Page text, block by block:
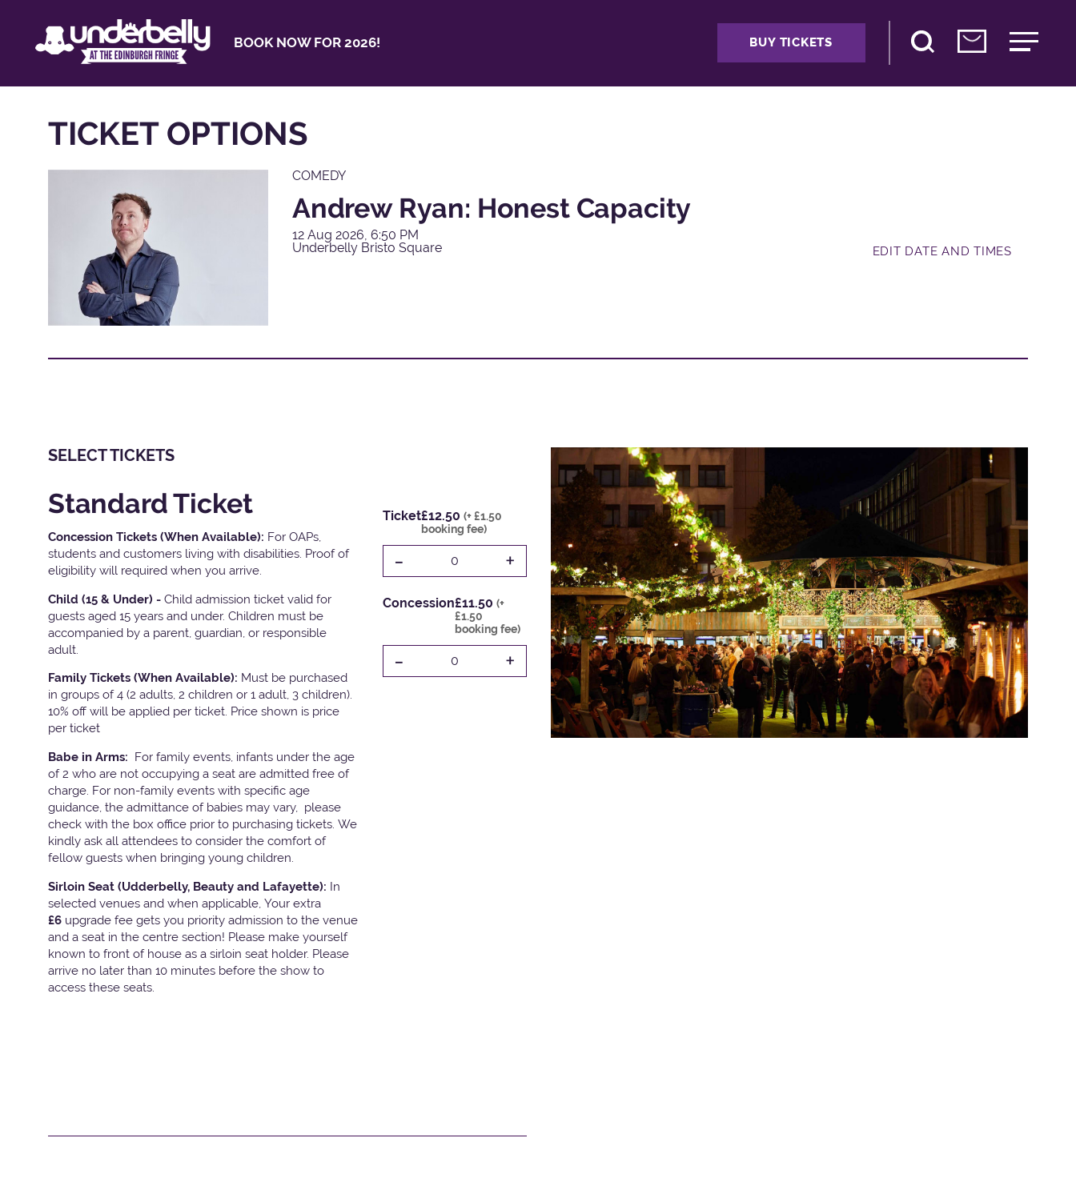
BOOK NOW FOR 2026! BUY TICKETS
TICKET OPTIONS
COMEDY
Andrew Ryan: Honest Capacity
12 Aug 2026, 6:50 PM
Underbelly Bristo Square
EDIT DATE AND TIMES
SELECT TICKETS
Standard Ticket
Concession Tickets (When Available): For OAPs,
students and customers living with disabilities. Proof of
eligibility will required when you arrive.
Child (15 & Under) - Child admission ticket valid for
guests aged 15 years and under. Children must be
accompanied by a parent, guardian, or responsible
adult.
Family Tickets (When Available): Must be purchased
in groups of 4 (2 adults, 2 children or 1 adult, 3 children).
10% off will be applied per ticket. Price shown is price
per ticket
Babe in Arms: For family events, infants under the age
of 2 who are not occupying a seat are admitted free of
charge. For non-family events with specific age
guidance, the admittance of babies may vary, please
check with the box office prior to purchasing tickets. We
kindly ask all attendees to consider the comfort of
fellow guests when bringing young children.
Sirloin Seat (Udderbelly, Beauty and Lafayette): In
selected venues and when applicable, Your extra
£6 upgrade fee gets you priority admission to the venue
and a seat in the centre section! Please make yourself
known to front of house as a sirloin seat holder. Please
arrive no later than 10 minutes before the show to
access these seats.
Ticket£12.50 (+ £1.50
booking fee)
- 0 +
Concession£11.50 (+
£1.50
booking fee)
- 0 +